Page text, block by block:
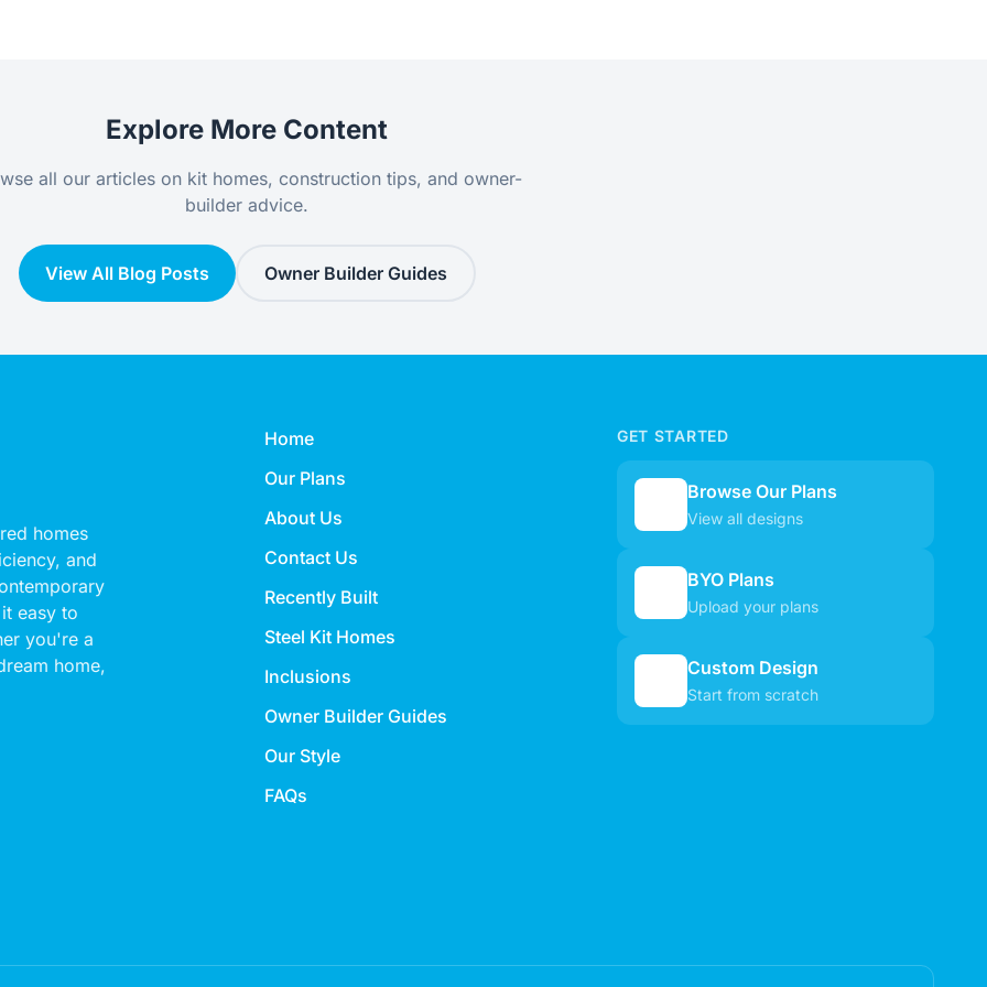
Explore More Content
all our articles on kit homes, construction tips, and owner-
builder advice.
View All Blog Posts Owner Builder Guides
homes
and
easy to
you're a
home,
Home
Our Plans
About Us
Contact Us
Recently Built
Steel Kit Homes
Inclusions
Owner Builder Guides
Our Style
FAQs
GET STARTED
Browse Our Plans
View all designs
BYO Plans
Upload your plans
Custom Design
Start from scratch